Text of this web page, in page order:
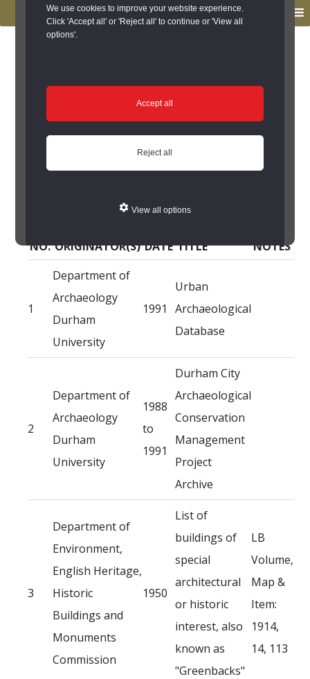
We use cookies to improve your website experience.
Click 'Accept all' or 'Reject all' to continue or 'View all
options'.
Accept all
Reject all
View all options
primary
navigation
main
Source of Reference
11 Crossgate, Durham
Source of Reference
NO. ORIGINATOR(S) DATE TITLE NOTES
1
Department of
Archaeology
Durham
University
1991
Urban
Archaeological
Database
2
Department of
Archaeology
Durham
University
1988
to
1991
Durham City
Archaeological
Conservation
Management
Project
Archive
3
Department of
Environment,
English Heritage,
Historic
Buildings and
Monuments
Commission
1950
List of
buildings of
special
architectural
or historic
interest, also
known as
"Greenbacks"
LB
Volume,
Map &
Item:
1914,
14, 113